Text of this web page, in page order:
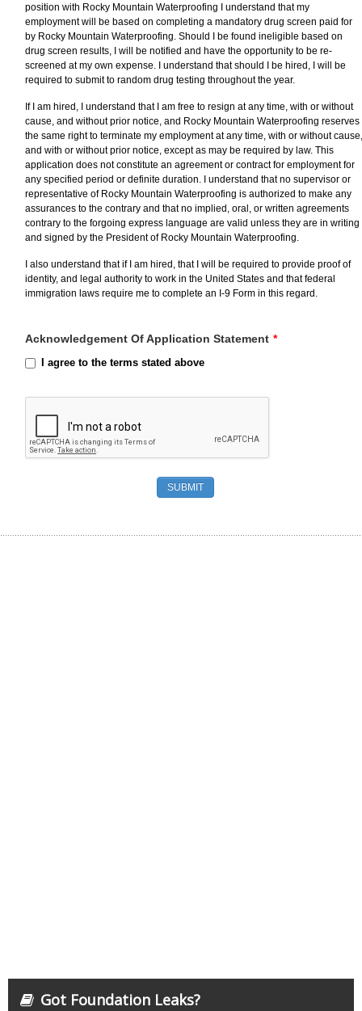
position with Rocky Mountain Waterproofing I understand that my
employment will be based on completing a mandatory drug screen paid for
by Rocky Mountain Waterproofing. Should I be found ineligible based on
drug screen results, I will be notified and have the opportunity to be re-
screened at my own expense. I understand that should I be hired, I will be
required to submit to random drug testing throughout the year.
If I am hired, I understand that I am free to resign at any time, with or without
cause, and without prior notice, and Rocky Mountain Waterproofing reserves
the same right to terminate my employment at any time, with or without cause,
and with or without prior notice, except as may be required by law. This
application does not constitute an agreement or contract for employment for
any specified period or definite duration. I understand that no supervisor or
representative of Rocky Mountain Waterproofing is authorized to make any
assurances to the contrary and that no implied, oral, or written agreements
contrary to the forgoing express language are valid unless they are in writing
and signed by the President of Rocky Mountain Waterproofing.
I also understand that if I am hired, that I will be required to provide proof of
identity, and legal authority to work in the United States and that federal
immigration laws require me to complete an I-9 Form in this regard.
Acknowledgement Of Application Statement *
I agree to the terms stated above
SUBMIT
Got Foundation Leaks?